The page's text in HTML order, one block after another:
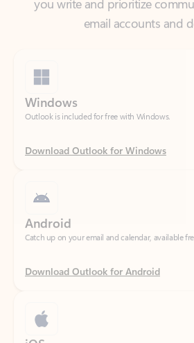
Outlook is included for free with Windows.
Download Outlook for Windows
Catch up on your email and calendar, available
Download Outlook for Android
Catch up on your email and calendar, available